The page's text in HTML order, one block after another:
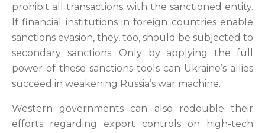
prohibit all transactions with the sanctioned entity.
If financial institutions in foreign countries enable
sanctions evasion, they, too, should be subjected to
secondary sanctions. Only by applying the full
power of these sanctions tools can Ukraine’s allies
succeed in weakening Russia’s war machine.
Western governments can also redouble their
efforts regarding export controls on high-tech